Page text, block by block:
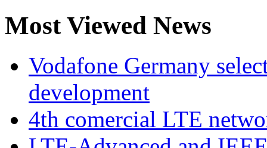
Most Viewed News
Vodafone Germany
development
4th comercial LTE